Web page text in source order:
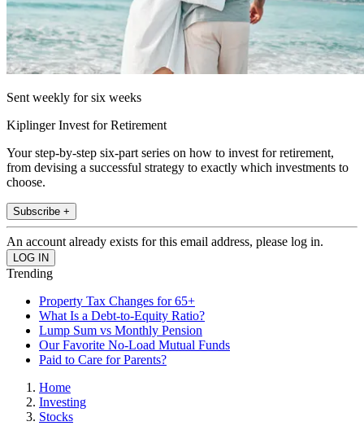
Sent weekly for six weeks
Kiplinger Invest for Retirement
Your step-by-step six-part series on how to invest for retirement,
from devising a successful strategy to exactly which investments to
choose.
Subscribe +
An account already exists for this email address, please log in.
Trending
Property Tax Changes for 65+
What Is a Debt-to-Equity Ratio?
Lump Sum vs Monthly Pension
Our Favorite No-Load Mutual Funds
Paid to Care for Parents?
Home
Investing
Stocks